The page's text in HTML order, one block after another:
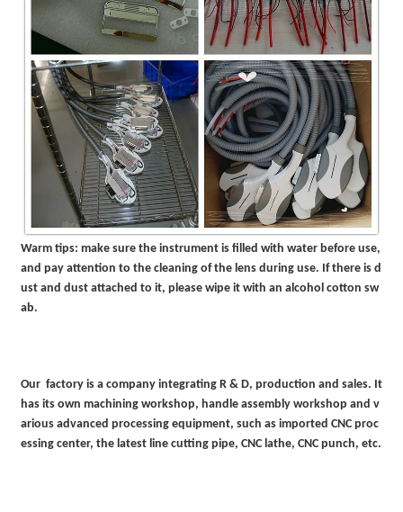
Warm tips: make sure the instrument is filled with water before use,
and pay attention to the cleaning of the lens during use. If there is d
ust and dust attached to it, please wipe it with an alcohol cotton sw
ab.
Our factory is a company integrating R & D, production and sales. It
has its own machining workshop, handle assembly workshop and v
arious advanced processing equipment, such as imported CNC proc
essing center, the latest line cutting pipe, CNC lathe, CNC punch, etc.